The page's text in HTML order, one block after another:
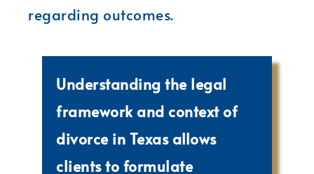
regarding outcomes.
Understanding the legal
framework and context of
divorce in Texas allows
clients to formulate